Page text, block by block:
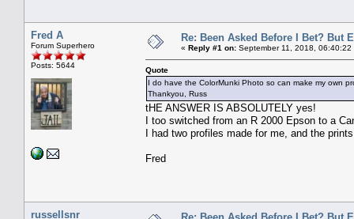
Fred A
Forum Superhero
Posts: 5644
Re: Been Asked Before I Bet? But
« Reply #1 on: September 11, 2018, 06:40:22
Quote
I do have the ColorMunki Photo so can make my own
Thankyou, Russ
tHE ANSWER IS ABSOLUTELY yes!
I too switched from an R 2000 Epson to a
I had two profiles made for me, and the
Fred
russellsnr